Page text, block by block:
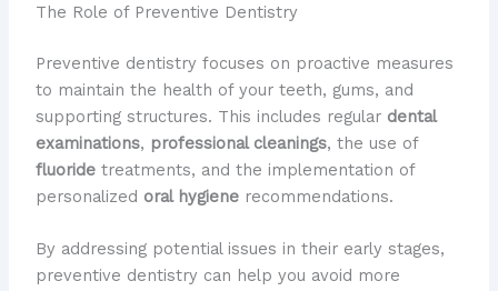
The Role of Preventive Dentistry
Preventive dentistry focuses on proactive measures
to maintain the health of your teeth, gums, and
supporting structures. This includes regular dental
examinations, professional cleanings, the use of
fluoridetreatments, and the implementation of
personalized oral hygienerecommendations.
By addressing potential issues in their early stages,
preventive dentistry can help you avoid more